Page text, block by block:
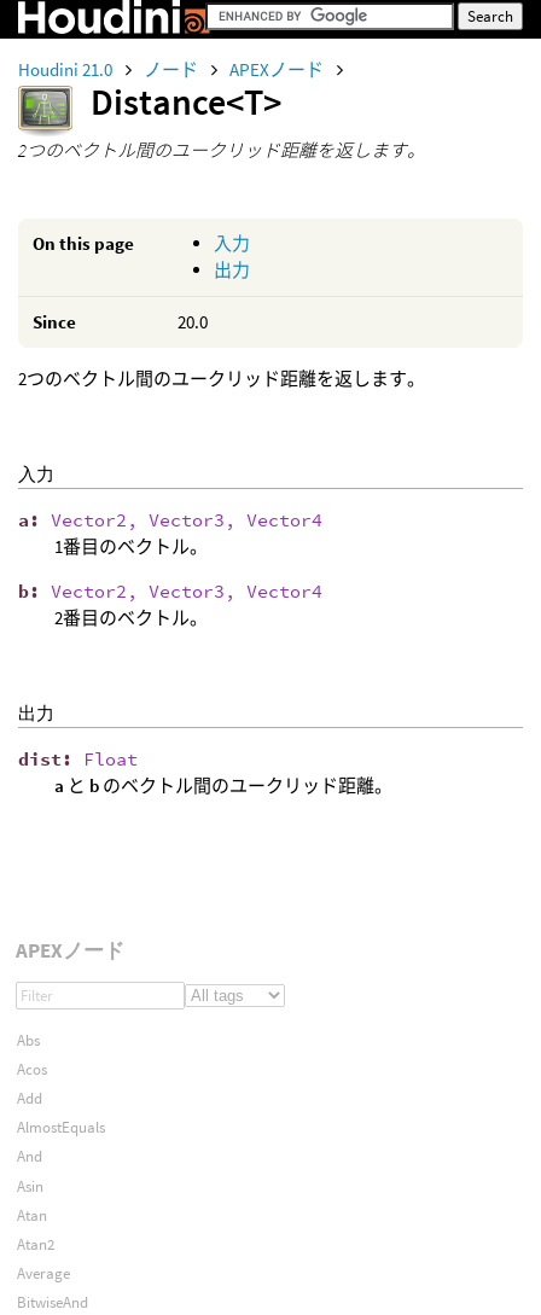
Houdini 21.0 ノード APEXノード
Distance<T>
2つのベクトル間のユークリッド距離を返します。
On this page
入力
出力
Since 20.0
2つのベクトル間のユークリッド距離を返します。
入力
a: Vector2, Vector3, Vector4
1番目のベクトル。
b: Vector2, Vector3, Vector4
2番目のベクトル。
出力
dist:
Float
a と b のベクトル間のユークリッド距離。
APEXノード
Abs
Acos
Add
AlmostEquals
And
Asin
Atan
Atan2
Average
BitwiseAnd